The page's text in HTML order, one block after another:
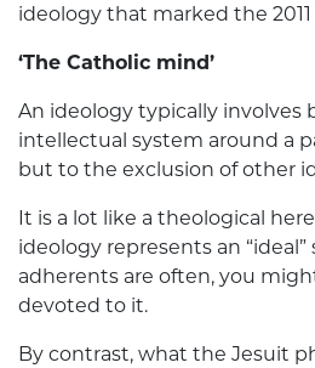
ideology that marked the
‘The Catholic mind’
An ideology typically involves
intellectual system around a
but to the exclusion of other
It is a lot like a theological
ideology represents an
adherents are often, you
devoted to it.
By contrast, what the Jesuit